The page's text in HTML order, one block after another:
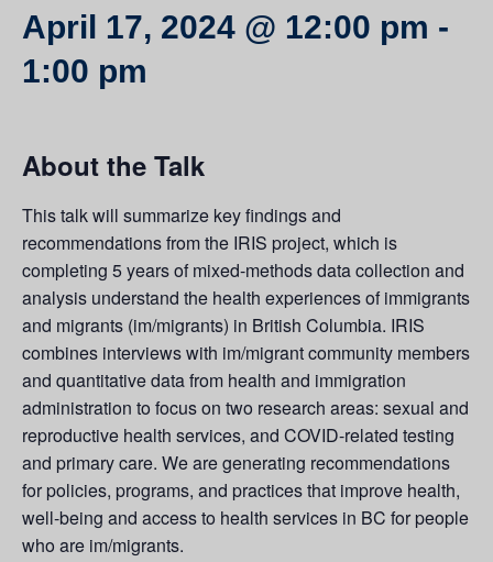
April 17, 2024 @ 12:00 pm -
1:00 pm
About the Talk
This talk will summarize key findings and
recommendations from the IRIS project, which is
completing 5 years of mixed-methods data collection and
analysis understand the health experiences of immigrants
and migrants (im/migrants) in British Columbia. IRIS
combines interviews with im/migrant community members
and quantitative data from health and immigration
administration to focus on two research areas: sexual and
reproductive health services, and COVID-related testing
and primary care. We are generating recommendations
for policies, programs, and practices that improve health,
well-being and access to health services in BC for people
who are im/migrants.